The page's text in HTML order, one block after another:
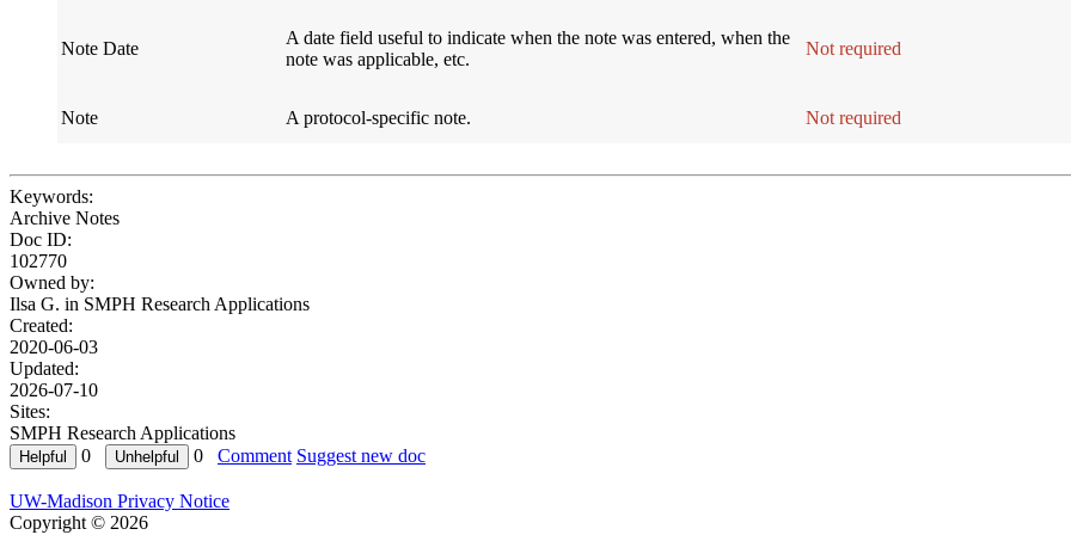
Field Name Definition
Note Date
A date field useful to indicate when the note was entered, when the
note was applicable, etc.
Not required
Note A protocol-specific note. Not required
Keywords:
Archive Notes
Doc ID:
102770
Owned by:
Ilsa G. in SMPH Research Applications
Created:
2020-06-03
Updated:
2026-07-10
Sites:
SMPH Research Applications
0
0 Comment Suggest new doc
UW-Madison Privacy Notice
Copyright © 2026